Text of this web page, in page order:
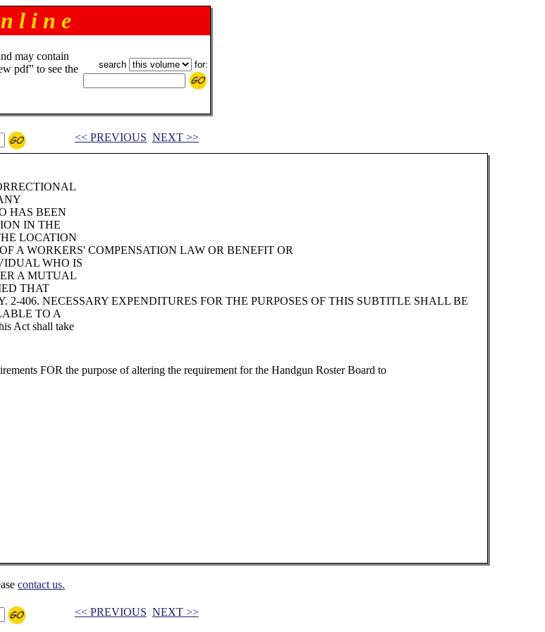
l i n e
may contain
pdf” to see the
search for:
<< PREVIOUS NEXT >>
HAS BEEN
IN THE
LOCATION
A WORKERS' COMPENSATION LAW OR BENEFIT OR
WHO IS
A MUTUAL
THAT
406. NECESSARY EXPENDITURES FOR THE PURPOSES OF THIS SUBTITLE SHALL BE
TO A
Act shall take
FOR the purpose of altering the requirement for the Handgun Roster Board to
contact us.
<< PREVIOUS NEXT >>